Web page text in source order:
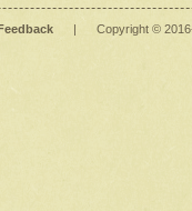
| Copyright © 2016